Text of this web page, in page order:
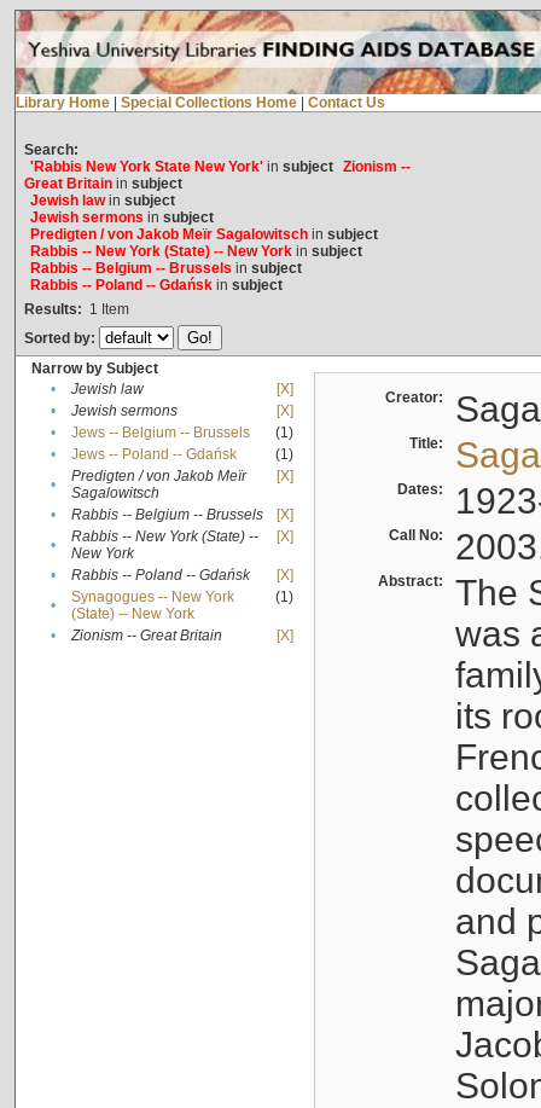
Library Home Special Collections Home Contact Us
Search:
'Rabbis New York State New York'in subject Zionism --
Great Britainin subject
Jewish lawin subject
Jewish sermons in subject
Predigten / von Jakob Meïr Sagalowitschin subject
Rabbis -- New York (State) -- New Yorkin subject
Rabbis -- Belgium -- Brussels in subject
Rabbis -- Poland -- Gdańskin subject
Results: 1 Item
Sorted by:
Narrow by Subject
•
Jewish law
[X]
•
Jewish sermons
[X]
•
Jews -- Belgium -- Brussels
(1)
•
Jews -- Poland -- Gdańsk
(1)
•
Predigten / von Jakob Meïr
Sagalowitsch
[X]
• Rabbis -- Belgium -- Brussels
[X]
•
Rabbis -- New York (State) --
New York
[X]
• Rabbis -- Poland -- Gdańsk
[X]
•
Synagogues -- New York
(State) -- New York
(1)
• Zionism -- Great Britain [X]
Creator:
Title:
Dates:
Call No:
Abstract:
The
was
its
and